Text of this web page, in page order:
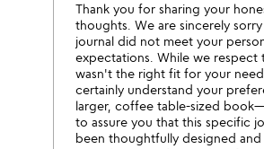
Thank you for sharing your
thoughts. We are sincerely
journal did not meet your
expectations. While we respect
wasn't the right fit for your
certainly understand your
larger, coffee table-sized
to assure you that this specific
been thoughtfully designed and